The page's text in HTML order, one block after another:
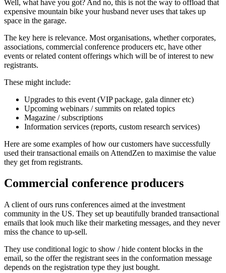
Well, what have you got? And no, this is not the way to offload that
expensive mountain bike your husband never uses that takes up
space in the garage.
The key here is relevance. Most organisations, whether corporates,
associations, commercial conference producers etc, have other
events or related content offerings which will be of interest to new
registrants.
These might include:
Upgrades to this event (VIP package, gala dinner etc)
Upcoming webinars / summits on related topics
Magazine / subscriptions
Information services (reports, custom research services)
Here are some examples of how our customers have successfully
used their transactional emails on AttendZen to maximise the value
they get from registrants.
Commercial conference producers
A client of ours runs conferences aimed at the investment
community in the US. They set up beautifully branded transactional
emails that look much like their marketing messages, and they never
miss the chance to up-sell.
They use conditional logic to show / hide content blocks in the
email, so the offer the registrant sees in the conformation message
depends on the registration type they just bought.